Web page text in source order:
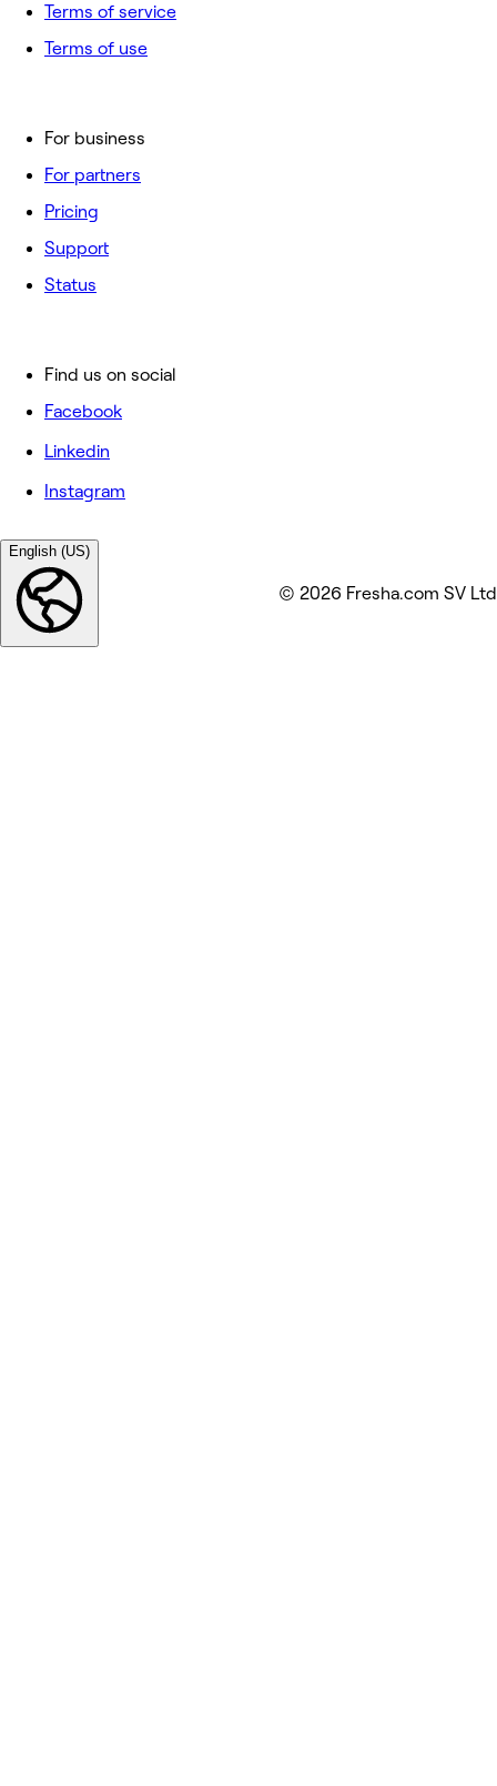
For business
For partners
Pricing
Support
Status
Terms of service
Terms of use
Find us on social
Facebook
Linkedin
Instagram
English (US)
© 2026 Fresha.com SV Ltd